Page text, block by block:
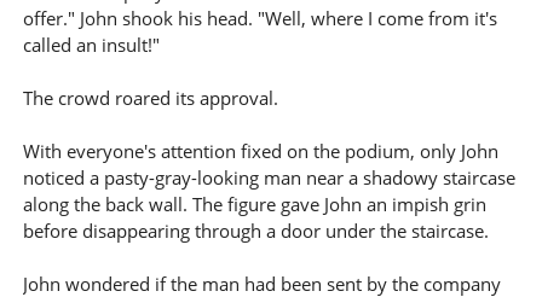
offer." John shook his head. "Well, where I come from it's
called an insult!"
The crowd roared its approval.
With everyone's attention fixed on the podium, only John
noticed a pasty-gray-looking man near a shadowy staircase
along the back wall. The figure gave John an impish grin
before disappearing through a door under the staircase.
John wondered if the man had been sent by the company